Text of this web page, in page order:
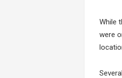
While
were